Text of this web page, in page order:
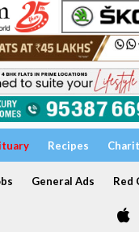
Recipes
General Ads Red